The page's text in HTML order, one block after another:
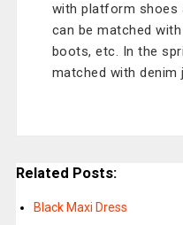
with platform shoes
can be matched
boots, etc. In the
matched with denim
Related Posts:
Black Maxi Dress